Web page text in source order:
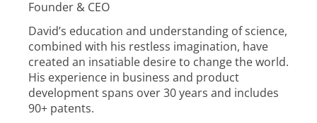
Founder & CEO
David’s education and understanding of science,
combined with his restless imagination, have
created an insatiable desire to change the world.
His experience in business and product
development spans over 30 years and includes
90+ patents.